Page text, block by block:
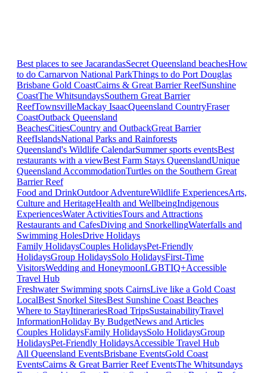
Best places to see JacarandasSecret Queensland beachesHow
to do Carnarvon National ParkThings to do Port Douglas
Brisbane Gold CoastCairns & Great Barrier ReefSunshine
CoastThe WhitsundaysSouthern Great Barrier
ReefTownsvilleMackay IsaacQueensland CountryFraser
CoastOutback Queensland
BeachesCitiesCountry and OutbackGreat Barrier
ReefIslandsNational Parks and Rainforests
Queensland's Wildlife CalendarSummer sports eventsBest
restaurants with a viewBest Farm Stays QueenslandUnique
Queensland AccommodationTurtles on the Southern Great
Barrier Reef
Food and DrinkOutdoor AdventureWildlife ExperiencesArts,
Culture and HeritageHealth and WellbeingIndigenous
ExperiencesWater ActivitiesTours and Attractions
Restaurants and CafesDiving and SnorkellingWaterfalls and
Swimming HolesDrive Holidays
Family HolidaysCouples HolidaysPet-Friendly
HolidaysGroup HolidaysSolo HolidaysFirst-Time
VisitorsWedding and HoneymoonLGBTIQ+Accessible
Travel Hub
Freshwater Swimming spots CairnsLive like a Gold Coast
LocalBest Snorkel SitesBest Sunshine Coast Beaches
Where to StayItinerariesRoad TripsSustainabilityTravel
InformationHoliday By BudgetNews and Articles
Couples HolidaysFamily HolidaysSolo HolidaysGroup
HolidaysPet-Friendly HolidaysAccessible Travel Hub
All Queensland EventsBrisbane EventsGold Coast
EventsCairns & Great Barrier Reef EventsThe Whitsundays